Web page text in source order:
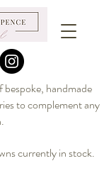
bespoke, handmade
to complement any
currently in stock.